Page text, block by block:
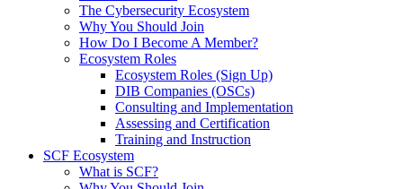
The Cybersecurity Ecosystem
Why You Should Join
How Do I Become A Member?
Ecosystem Roles
Ecosystem Roles (Sign Up)
DIB Companies (OSCs)
Consulting and Implementation
Assessing and Certification
Training and Instruction
SCF Ecosystem
What is SCF?